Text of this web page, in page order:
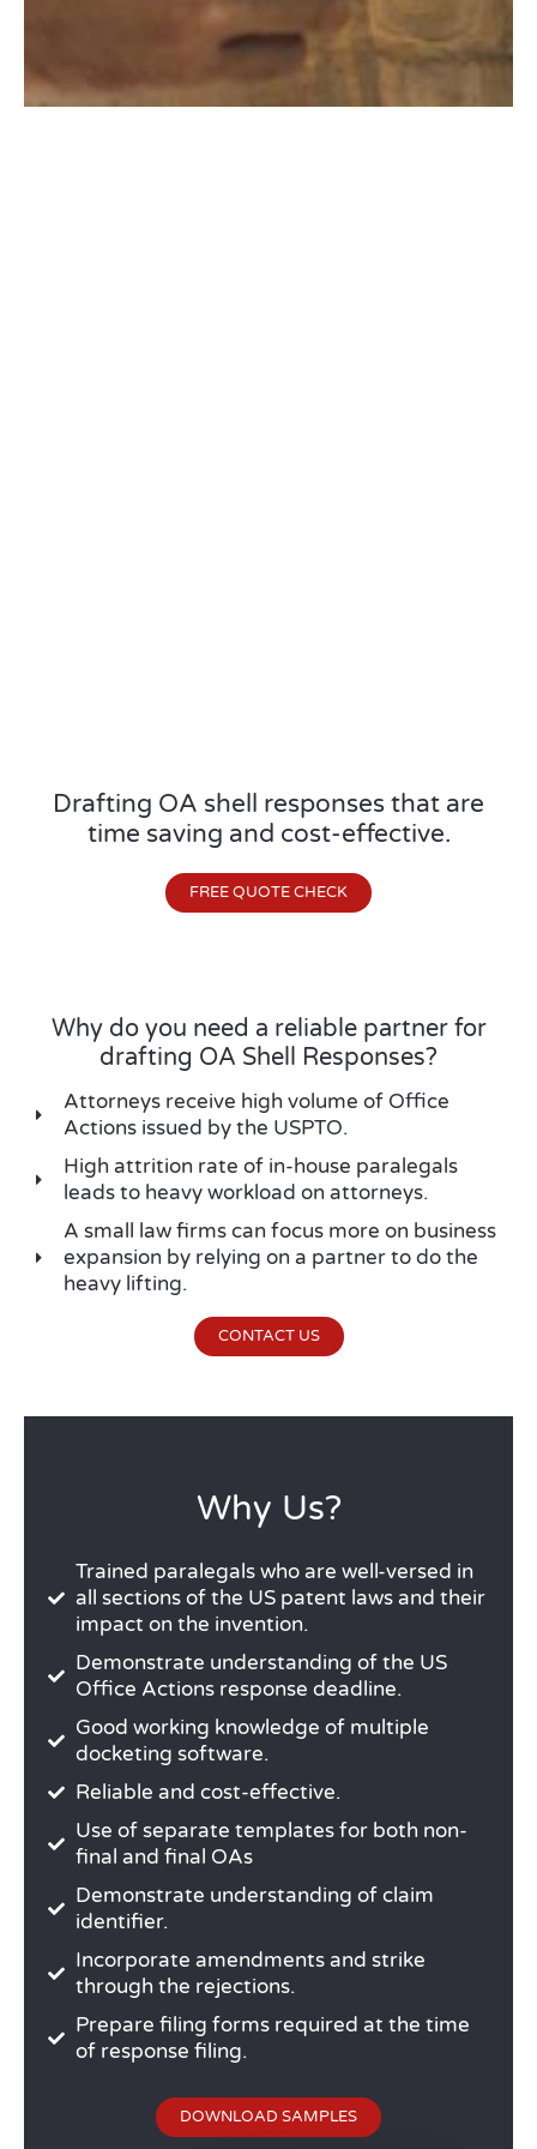
Drafting OA shell responses that are
time saving and cost-effective.
FREE QUOTE CHECK
Why do you need a reliable partner for
drafting OA Shell Responses?
Attorneys receive high volume of Office
Actions issued by the USPTO.
High attrition rate of in-house paralegals
leads to heavy workload on attorneys.
A small law firms can focus more on business
expansion by relying on a partner to do the
heavy lifting.
CONTACT US
Why Us?
Trained paralegals who are well-versed in
all sections of the US patent laws and their
impact on the invention.
Demonstrate understanding of the US
Office Actions response deadline.
Good working knowledge of multiple
docketing software.
Reliable and cost-effective.
Use of separate templates for both non-
final and final OAs
Demonstrate understanding of claim
identifier.
Incorporate amendments and strike
through the rejections.
Prepare filing forms required at the time
of response filing.
DOWNLOAD SAMPLES